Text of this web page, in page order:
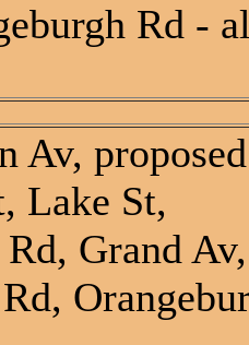
Rd -
Av, proposed
Lake St,
Grand Av,